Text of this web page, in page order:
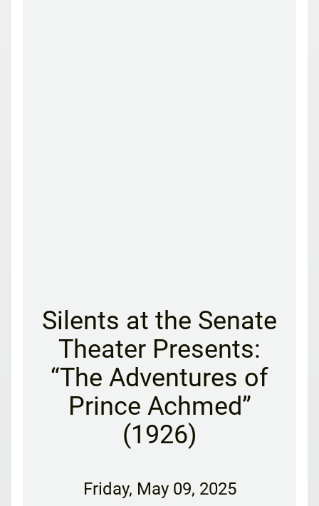
Silents at the Senate
Theater Presents:
“The Adventures of
Prince Achmed”
(1926)
Friday, May 09, 2025